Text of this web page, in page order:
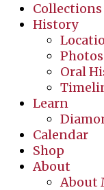
Collections
History
Photos
Oral
Learn
Calendar
Shop
About
About